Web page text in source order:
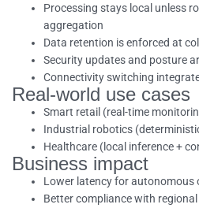
Processing stays local unless
aggregation
Data retention is enforced at
Security updates and posture
Connectivity switching
Real-world use cases
Smart retail (real-time
Industrial robotics
Healthcare (local inference +
Business impact
Lower latency for autonomous
Better compliance with